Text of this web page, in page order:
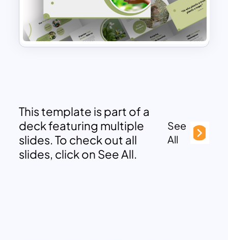
This template is part of a
deck featuring multiple
slides. To check out all
slides, click on See All.
See
All